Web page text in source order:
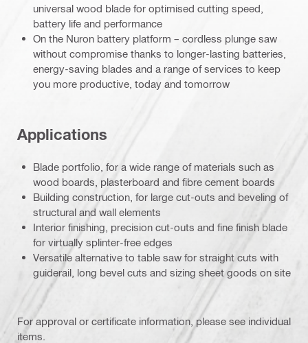
universal wood blade for optimised cutting speed,
battery life and performance
On the Nuron battery platform – cordless plunge saw
without compromise thanks to longer-lasting batteries,
energy-saving blades and a range of services to keep
you more productive, today and tomorrow
Applications
Blade portfolio, for a wide range of materials such as
wood boards, plasterboard and fibre cement boards
Building construction, for large cut-outs and beveling of
structural and wall elements
Interior finishing, precision cut-outs and fine finish blade
for virtually splinter-free edges
Versatile alternative to table saw for straight cuts with
guiderail, long bevel cuts and sizing sheet goods on site
For approval or certificate information, please see individual
items.